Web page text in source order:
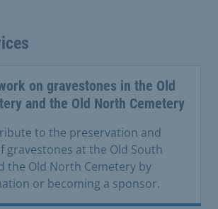
on gravestones in the Old
and the Old North Cemetery
to the preservation and
gravestones at the Old South
the Old North Cemetery by
or becoming a sponsor.